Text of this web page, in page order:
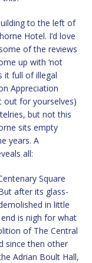
to the left of
Hotel. I’d love
of the reviews
up with ‘not
it full of illegal
Appreciation
out for yourselves)
but not this
sits empty
years. A
all:
Square
after its glass-
in little
is nigh for what
of The Central
since then other
Adrian Boult Hall,